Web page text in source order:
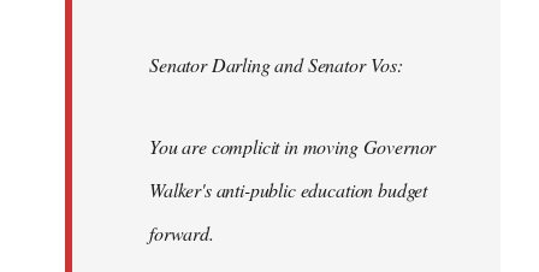
Senator Darling and Senator Vos:
You are complicit in moving Governor
Walker's anti-public education budget
forward.